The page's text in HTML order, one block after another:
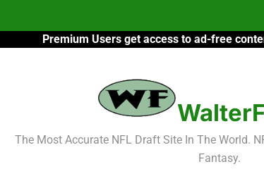
Premium Users get access to ad-free
The Most Accurate NFL Draft Site In The World.
Fantasy.